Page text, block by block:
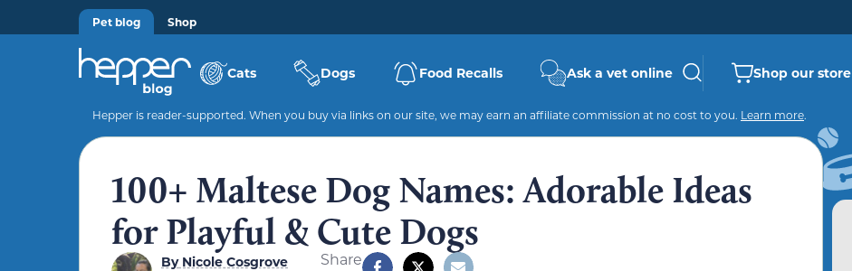
Pet blog Shop
Cats Dogs Food Recalls Ask a vet online Shop our store
Hepper is reader-supported. When you buy via links on our site, we may earn an affiliate commission at no cost to you. Learn more.
100+ Maltese Dog Names: Adorable Ideas
for Playful & Cute Dogs
ByNicole Cosgrove
Share